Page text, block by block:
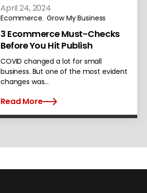
April 24, 2024
Ecommerce, Grow My Business
3 Ecommerce Must-Checks
Before You Hit Publish
COVID changed a lot for small
business. But one of the most evident
changes was…
Read More